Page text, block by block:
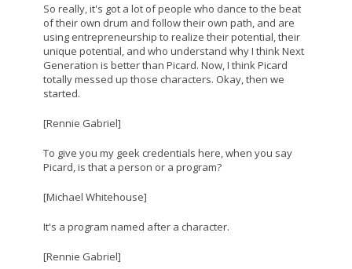
So really, it's got a lot of people who dance to the beat
of their own drum and follow their own path, and are
using entrepreneurship to realize their potential, their
unique potential, and who understand why I think Next
Generation is better than Picard. Now, I think Picard
totally messed up those characters. Okay, then we
started.
[Rennie Gabriel]
To give you my geek credentials here, when you say
Picard, is that a person or a program?
[Michael Whitehouse]
It's a program named after a character.
[Rennie Gabriel]